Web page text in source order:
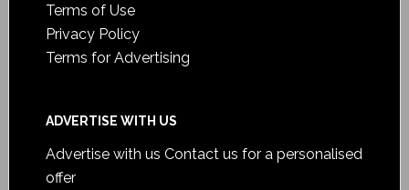
Terms of Use
Privacy Policy
Terms for Advertising
ADVERTISE WITH US
Advertise with us Contact us for a personalised
offer